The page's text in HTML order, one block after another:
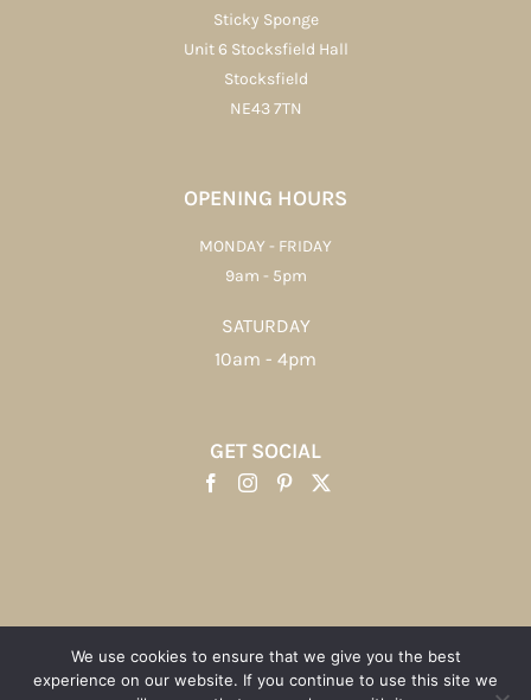
Sticky Sponge
Unit 6 Stocksfield Hall
Stocksfield
NE43 7TN
OPENING HOURS
MONDAY - FRIDAY
9am - 5pm
SATURDAY
10am - 4pm
GET SOCIAL
Copyright 2012 - 2023 | Sticky Sponge
We use cookies to ensure that we give you the best
experience on our website. If you continue to use this site we